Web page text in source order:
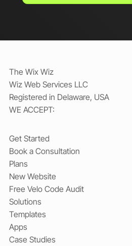
The Wix Wiz
Wiz Web Services LLC
Registered in Delaware, USA
WE ACCEPT:
Get Started
Book a Consultation
Plans
New Website
Free Velo Code Audit
Solutions
Templates
Apps
Case Studies